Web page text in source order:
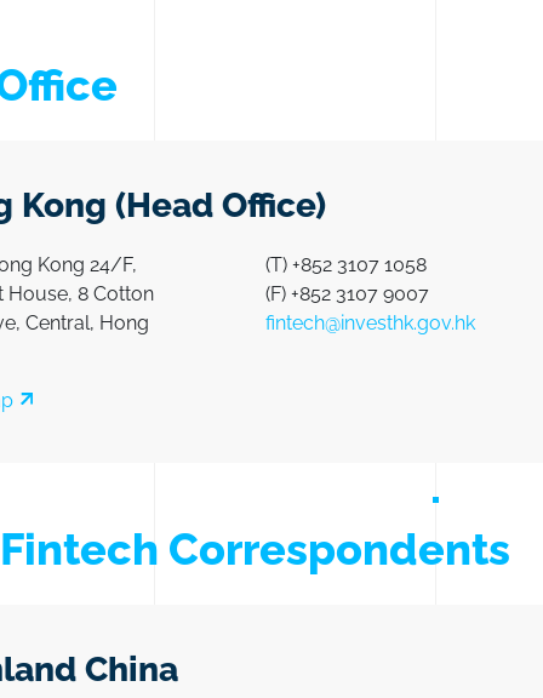
Kong (Head Office)
Kong 24/F,
House, 8 Cotton
Central, Hong
(T) +852 3107 1058
(F) +852 3107 9007
fintech@investhk.gov.hk
Correspondents
China